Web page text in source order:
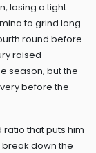
losing a tight
to grind long
round before
raised
season, but the
before the
ratio that puts him
down the